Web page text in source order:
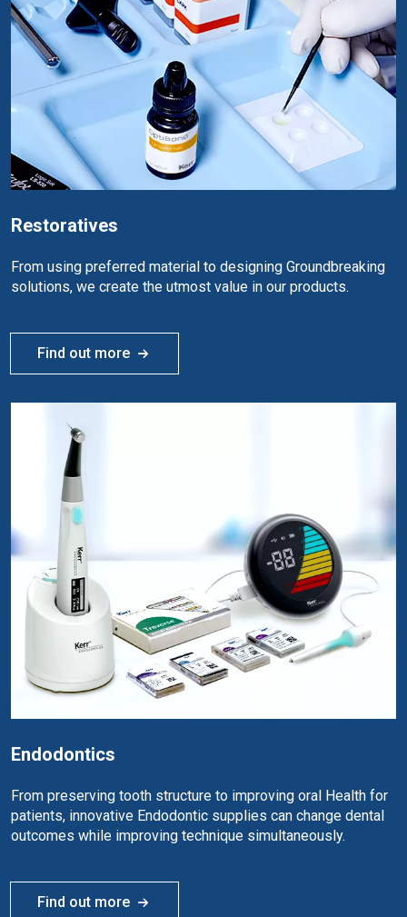
Restoratives
From using preferred material to designing Groundbreaking
solutions, we create the utmost value in our products.
Find out more
Endodontics
From preserving tooth structure to improving oral Health for
patients, innovative Endodontic supplies can change dental
outcomes while improving technique simultaneously.
Find out more